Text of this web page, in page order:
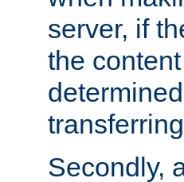
server, if
the
Secondly,